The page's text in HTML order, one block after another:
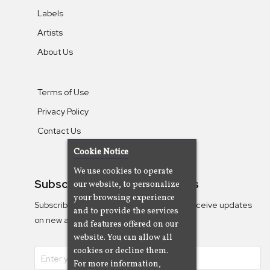
Labels
Artists
About Us
Terms of Use
Privacy Policy
Contact Us
Subscribe To Our Newsletters
Subscribe to the Camjazz mailing list to receive updates
on new albums
Cookie Notice
We use cookies to operate
our website, to personalize
your browsing experience
and to provide the services
and features offered on our
website. You can allow all
cookies or decline them.
For more information,